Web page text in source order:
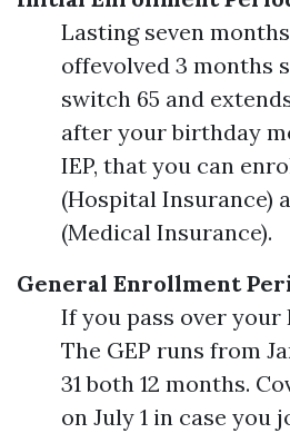
Lasting seven
offevolved 3 months
switch 65 and
after your birthday
IEP, that you can
(Hospital Insurance)
(Medical Insurance).
General Enrollment
If you pass over your
The GEP runs from
31 both 12 months.
on July 1 in case you